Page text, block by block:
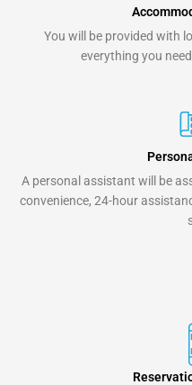
You will be provided with
everything you
A personal assistant will be
convenience, 24-hour